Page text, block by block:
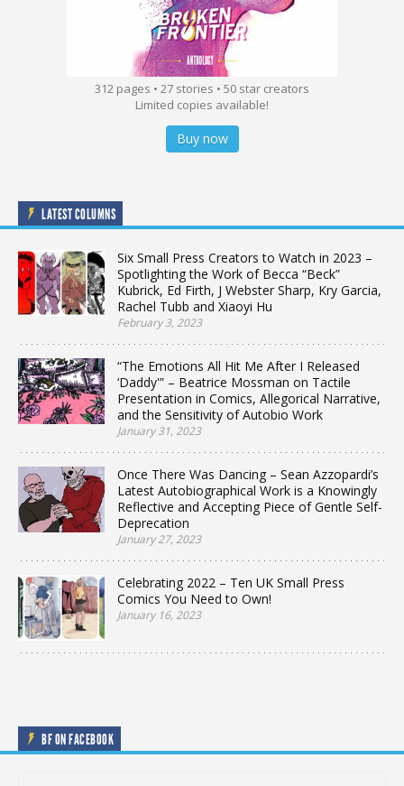
312 pages • 27 stories • 50 star creators
Limited copies available!
Buy now
LATEST COLUMNS
Six Small Press Creators to Watch in 2023 –
Spotlighting the Work of Becca “Beck”
Kubrick, Ed Firth, J Webster Sharp, Kry Garcia,
Rachel Tubb and Xiaoyi Hu
February 3, 2023
“The Emotions All Hit Me After I Released
‘Daddy'” – Beatrice Mossman on Tactile
Presentation in Comics, Allegorical Narrative,
and the Sensitivity of Autobio Work
January 31, 2023
Once There Was Dancing – Sean Azzopardi’s
Latest Autobiographical Work is a Knowingly
Reflective and Accepting Piece of Gentle Self-
Deprecation
January 27, 2023
Celebrating 2022 – Ten UK Small Press
Comics You Need to Own!
January 16, 2023
BF ON FACEBOOK